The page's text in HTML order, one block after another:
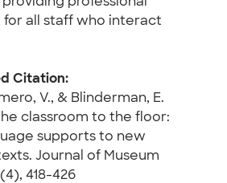
all staff who interact
Citation:
V., & Blinderman, E.
classroom to the floor:
supports to new
Journal of Museum
418-426